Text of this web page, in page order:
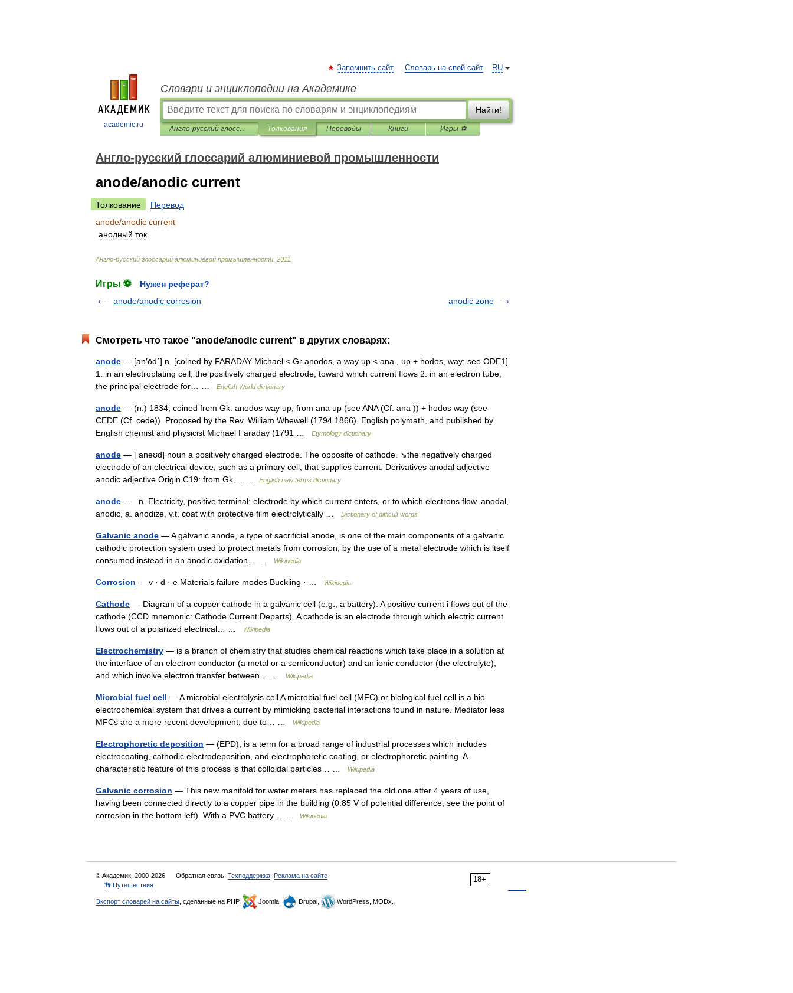
academic.ru
RU
Запомнить сайт Словарь на свой сайт
Словари и энциклопедии на Академике
Найти!
Англо-русский глоссарий алюминиевой промышленности Толкования Переводы Книги Игры ⚽
Англо-русский глоссарий алюминиевой промышленности
anode/anodic current
Толкование
Перевод
anode/anodic current
анодный ток
Англо-русский глоссарий алюминиевой промышленности 2011
Игры ⚽
Нужен реферат?
anode/anodic corrosion
anodic zone
Смотреть что такое "anode/anodic current" в других словарях:
anode — [an′ōd΄] n. [coined by FARADAY Michael < Gr anodos, a way up < ana , up + hodos, way: see ODE1]
1. in an electroplating cell, the positively charged electrode, toward which current flows 2. in an electron tube,
the principal electrode for… …
English World dictionary
anode — (n.) 1834, coined from Gk. anodos way up, from ana up (see ANA (Cf. ana )) + hodos way (see
CEDE (Cf. cede)). Proposed by the Rev. William Whewell (1794 1866), English polymath, and published by
English chemist and physicist Michael Faraday (1791 …
Etymology dictionary
anode — [ anəʊd] noun a positively charged electrode. The opposite of cathode. ↘the negatively charged
electrode of an electrical device, such as a primary cell, that supplies current. Derivatives anodal adjective
anodic adjective Origin C19: from Gk… …
English new terms dictionary
anode — n. Electricity, positive terminal; electrode by which current enters, or to which electrons flow. anodal,
anodic, a. anodize, v.t. coat with protective film electrolytically …
Dictionary of difficult words
Galvanic anode — A galvanic anode, a type of sacrificial anode, is one of the main components of a galvanic
cathodic protection system used to protect metals from corrosion, by the use of a metal electrode which is itself
consumed instead in an anodic oxidation… …
Wikipedia
Corrosion — v · d · e Materials failure modes Buckling · … Wikipedia
Cathode — Diagram of a copper cathode in a galvanic cell (e.g., a battery). A positive current i flows out of the
cathode (CCD mnemonic: Cathode Current Departs). A cathode is an electrode through which electric current
flows out of a polarized electrical… …
Wikipedia
Electrochemistry — is a branch of chemistry that studies chemical reactions which take place in a solution at
the interface of an electron conductor (a metal or a semiconductor) and an ionic conductor (the electrolyte),
and which involve electron transfer between… …
Wikipedia
Microbial fuel cell — A microbial electrolysis cell A microbial fuel cell (MFC) or biological fuel cell is a bio
electrochemical system that drives a current by mimicking bacterial interactions found in nature. Mediator less
MFCs are a more recent development; due to… …
Wikipedia
Electrophoretic deposition — (EPD), is a term for a broad range of industrial processes which includes
electrocoating, cathodic electrodeposition, and electrophoretic coating, or electrophoretic painting. A
characteristic feature of this process is that colloidal particles… …
Wikipedia
Galvanic corrosion — This new manifold for water meters has replaced the old one after 4 years of use,
having been connected directly to a copper pipe in the building (0.85 V of potential difference, see the point of
corrosion in the bottom left). With a PVC battery… …
Wikipedia
18+
© Академик, 2000-2026 Обратная связь: Техподдержка Реклама на сайте
👣 Путешествия
Экспорт словарей на сайты , сделанные на PHP, Joomla, Drupal, WordPress, MODx.